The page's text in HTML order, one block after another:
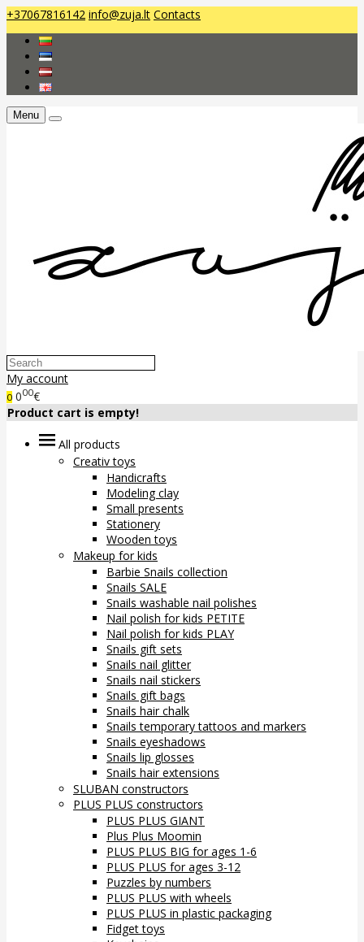
+37067816142 info@zuja.lt Contacts
Menu
My account
0 000€
Product cart is empty!
All products
Creativ toys
Handicrafts
Modeling clay
Small presents
Stationery
Wooden toys
Makeup for kids
Barbie Snails collection
Snails SALE
Snails washable nail polishes
Nail polish for kids PETITE
Nail polish for kids PLAY
Snails gift sets
Snails nail glitter
Snails nail stickers
Snails gift bags
Snails hair chalk
Snails temporary tattoos and markers
Snails eyeshadows
Snails lip glosses
Snails hair extensions
SLUBAN constructors
PLUS PLUS constructors
PLUS PLUS GIANT
Plus Plus Moomin
PLUS PLUS BIG for ages 1-6
PLUS PLUS for ages 3-12
Puzzles by numbers
PLUS PLUS with wheels
PLUS PLUS in plastic packaging
Fidget toys